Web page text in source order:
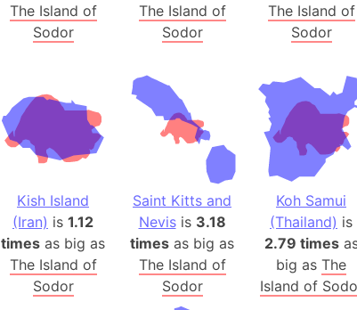
Austria
Mount
Atlantis
Attu
Australia
Auschwitz
Austria-
Average
Axis powers
Azerbaijan
Sea of
The Island of
Sodor
The Island of
Sodor
The Island of
Sodor
Kish Island
(Iran) is 1.12
times as big as
The Island of
Sodor
Saint Kitts and
Nevisis 3.18
times as big as
The Island of
Sodor
Koh Samui
(Thailand) is
2.79 times
big as The
Island of